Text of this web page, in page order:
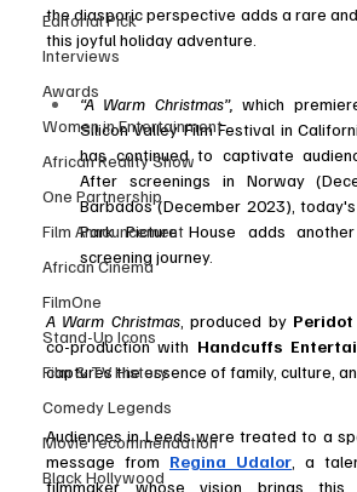
Editorial Pick
Interviews
Awards
Women in Entertainment
African Reality Show
One Partnership
Film Announcement
African Cinema
FilmOne
Stand-Up Icons
Film & TV History
Comedy Legends
Movie recommendation
Black Hollywood
the diasporic perspective adds a rare
this joyful holiday adventure.
“A Warm Christmas”, which
Silicon Valley Film Festival in
has continued to captivate
After screenings in Norway
Barbados (December 2023),
Park Picture House adds
screening journey.
A Warm Christmas, produced by
co-production with Handcuffs
captures the essence of family, culture,
Audiences in Leeds were treated to a
message from Regina Udalor , a
filmmaker whose vision brings this